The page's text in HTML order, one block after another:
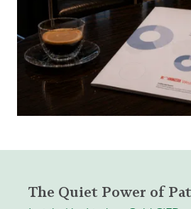
The Quiet Power of